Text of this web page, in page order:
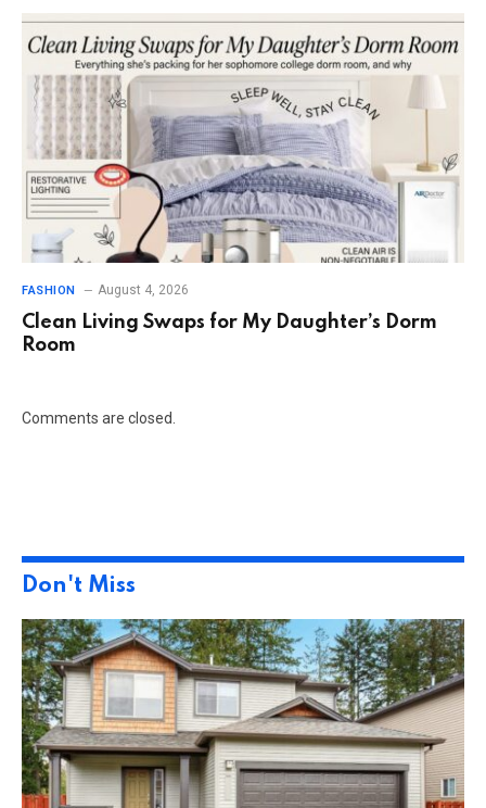
FASHION August 4, 2026
Clean Living Swaps for My Daughter’s Dorm
Room
Comments are closed.
Don't Miss